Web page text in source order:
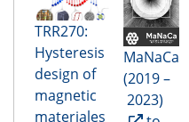
TRR270:
Hysteresis
design of
magnetic
materiales
MaNaCa
(2019 –
2023)